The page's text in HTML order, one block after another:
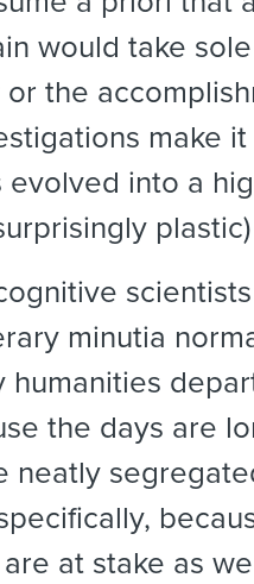
would take
the
make
evolved into a
minutia
humanities
the days are
neatly
at stake as